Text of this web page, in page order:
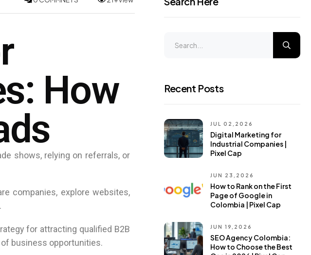
How
shows, relying on referrals, or
companies, explore websites,
for attracting qualified B2B
of business opportunities.
Recent Posts
JUL 02,2026
Digital Marketing for
Industrial Companies |
Pixel Cap
JUN 23,2026
How to Rank on the First
Page of Google in
Colombia | Pixel Cap
JUN 19,2026
SEO Agency Colombia:
How to Choose the Best